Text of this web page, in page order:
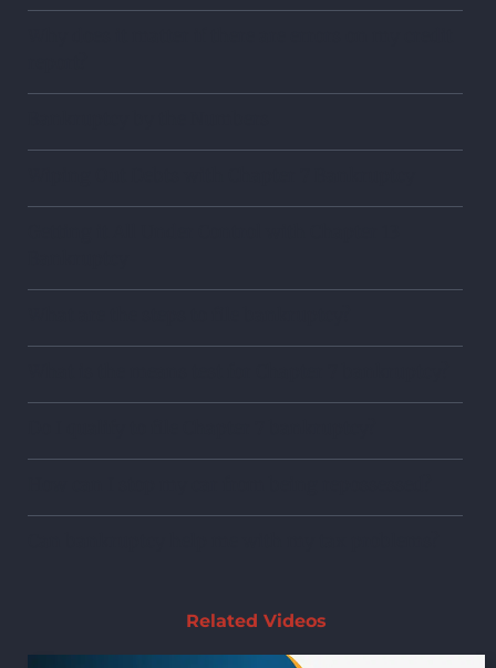
Related Videos